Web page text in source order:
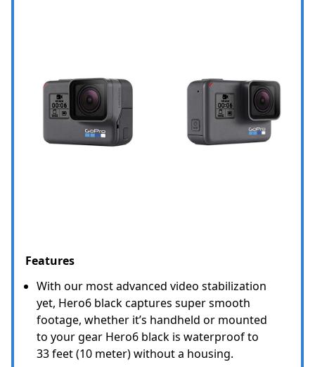
Features
With our most advanced video stabilization
yet, Hero6 black captures super smooth
footage, whether it’s handheld or mounted
to your gear Hero6 black is waterproof to
33 feet (10 meter) without a housing.